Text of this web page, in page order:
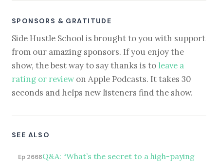
SPONSORS & GRATITUDE
Side Hustle School is brought to you with support
from our amazing sponsors. If you enjoy the
show, the best way to say thanks is to leave a
rating or reviewon Apple Podcasts. It takes 30
seconds and helps new listeners find the show.
SEE ALSO
Ep 2668Q&A: “What’s the secret to a high-paying